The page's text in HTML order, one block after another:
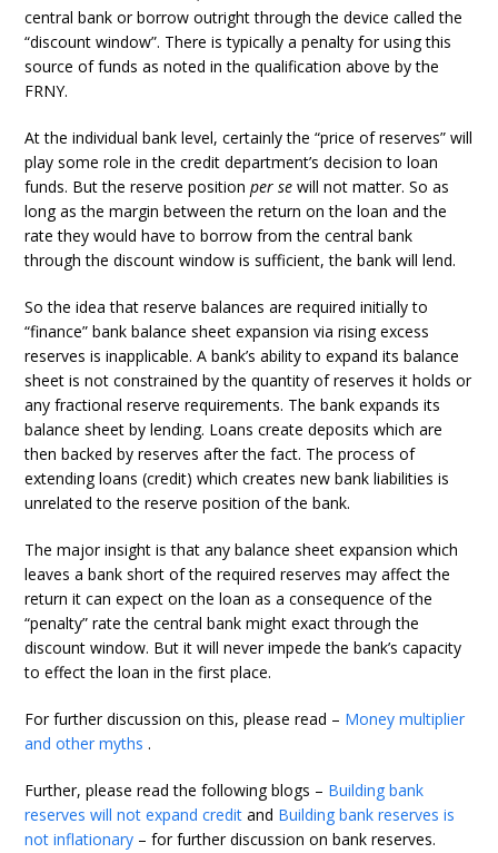
central bank or borrow outright through the device called the
“discount window”. There is typically a penalty for using this
source of funds as noted in the qualification above by the
FRNY.
At the individual bank level, certainly the “price of reserves” will
play some role in the credit department’s decision to loan
funds. But the reserve positionper se will not matter. So as
long as the margin between the return on the loan and the
rate they would have to borrow from the central bank
through the discount window is sufficient, the bank will lend.
So the idea that reserve balances are required initially to
“finance” bank balance sheet expansion via rising excess
reserves is inapplicable. A bank’s ability to expand its balance
sheet is not constrained by the quantity of reserves it holds or
any fractional reserve requirements. The bank expands its
balance sheet by lending. Loans create deposits which are
then backed by reserves after the fact. The process of
extending loans (credit) which creates new bank liabilities is
unrelated to the reserve position of the bank.
The major insight is that any balance sheet expansion which
leaves a bank short of the required reserves may affect the
return it can expect on the loan as a consequence of the
“penalty” rate the central bank might exact through the
discount window. But it will never impede the bank’s capacity
to effect the loan in the first place.
For further discussion on this, please read – Money multiplier
and other myths.
Further, please read the following blogs – Building bank
reserves will not expand credit and Building bank reserves is
not inflationary – for further discussion on bank reserves.